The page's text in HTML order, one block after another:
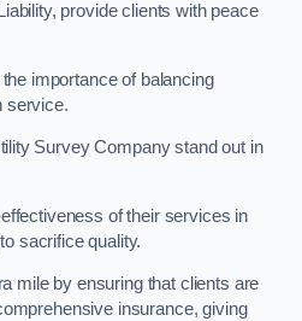
provide clients with peace
importance of balancing
service.
Survey Company stand out in
of their services in
sacrifice quality.
mile by ensuring that clients are
insurance, giving